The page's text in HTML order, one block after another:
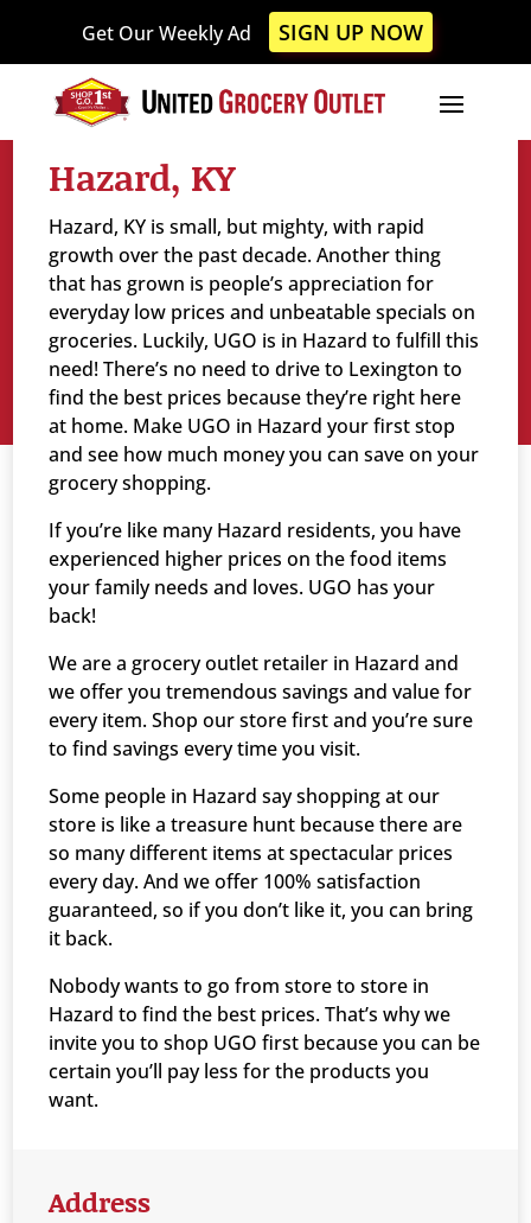
This
website
includes
accessibility
system.
Get Our Weekly Ad SIGN UP NOW
Hazard, KY
Hazard, KY is small, but mighty, with rapid
growth over the past decade. Another thing
that has grown is people’s appreciation for
everyday low prices and unbeatable specials on
groceries. Luckily, UGO is in Hazard to fulfill this
need! There’s no need to drive to Lexington to
find the best prices because they’re right here
at home. Make UGO in Hazard your first stop
and see how much money you can save on your
grocery shopping.
If you’re like many Hazard residents, you have
experienced higher prices on the food items
your family needs and loves. UGO has your
back!
We are a grocery outlet retailer in Hazard and
we offer you tremendous savings and value for
every item. Shop our store first and you’re sure
to find savings every time you visit.
Some people in Hazard say shopping at our
store is like a treasure hunt because there are
so many different items at spectacular prices
every day. And we offer 100% satisfaction
guaranteed, so if you don’t like it, you can bring
it back.
Nobody wants to go from store to store in
Hazard to find the best prices. That’s why we
invite you to shop UGO first because you can be
certain you’ll pay less for the products you
want.
Address